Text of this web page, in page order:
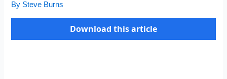
By Steve Burns
Download this article